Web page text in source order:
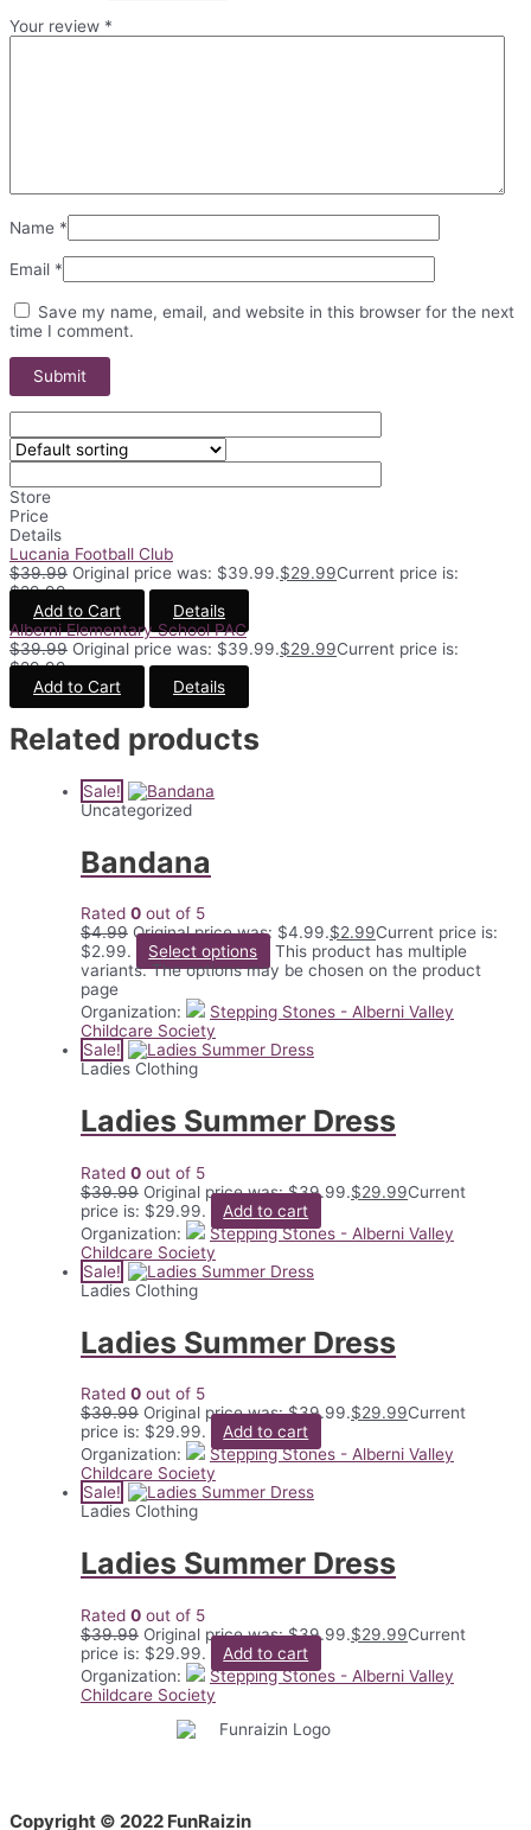
Your review *
Name *
Email *
Save my name, email, and website in this browser for the next
time I comment.
Store
Price
Details
Lucania Football Club
$39.99 Original price was: $39.99.$29.99Current price is:
$29.99.
Add to Cart
Details
Alberni Elementary School PAC
$39.99 Original price was: $39.99.$29.99Current price is:
$29.99.
Add to Cart
Details
Related products
Sale!
Uncategorized
Bandana
Rated 0 out of 5
$4.99 Original price was: $4.99.$2.99Current price is:
$2.99.
Select options
This product has multiple
variants. The options may be chosen on the product
page
Organization:
Stepping Stones - Alberni Valley
Childcare Society
Sale!
Ladies Clothing
Ladies Summer Dress
Rated 0 out of 5
$39.99 Original price was: $39.99.$29.99Current
price is: $29.99.
Add to cart
Organization:
Stepping Stones - Alberni Valley
Childcare Society
Sale!
Ladies Clothing
Ladies Summer Dress
Rated 0 out of 5
$39.99 Original price was: $39.99.$29.99Current
price is: $29.99.
Add to cart
Organization:
Stepping Stones - Alberni Valley
Childcare Society
Sale!
Ladies Clothing
Ladies Summer Dress
Rated 0 out of 5
$39.99 Original price was: $39.99.$29.99Current
price is: $29.99.
Add to cart
Organization:
Stepping Stones - Alberni Valley
Childcare Society
Copyright © 2022 FunRaizin